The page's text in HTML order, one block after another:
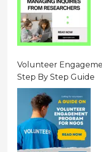
Volunteer
Step By Step Guide